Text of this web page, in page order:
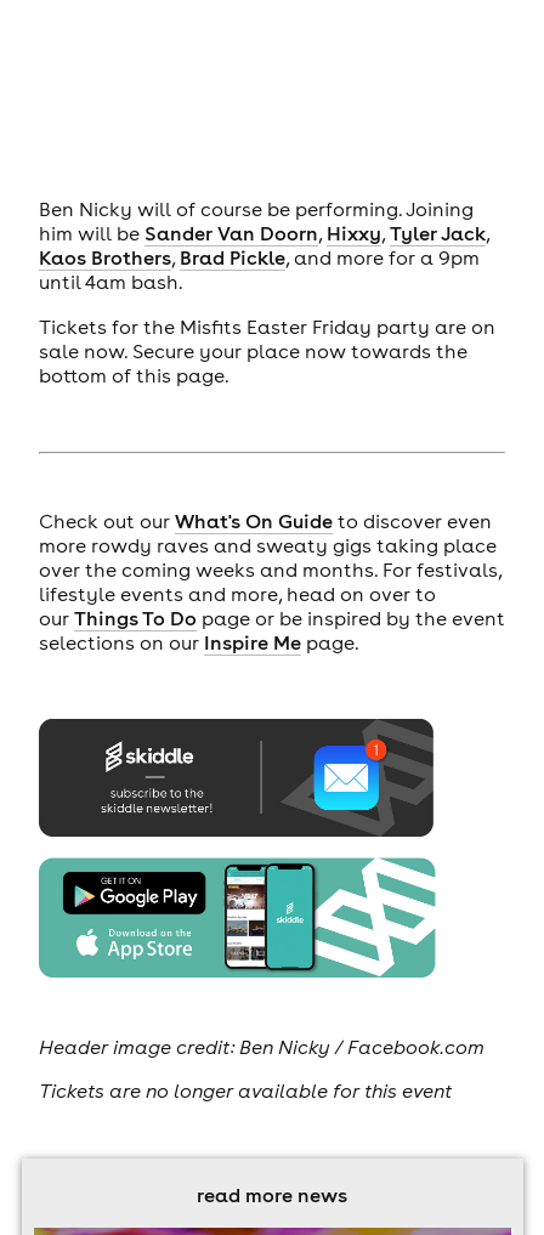
Ben Nicky will of course be performing. Joining
him will be Sander Van Doorn, Hixxy,Tyler Jack,
Kaos Brothers, Brad Pickle, and more for a 9pm
until 4am bash.
Tickets for the Misfits Easter Friday party are on
sale now. Secure your place now towards the
bottom of this page.
Check out our What's On Guideto discover even
more rowdy raves and sweaty gigs taking place
over the coming weeks and months. For festivals,
lifestyle events and more, head on over to
our Things To Do page or be inspired by the event
selections on our Inspire Mepage.
Header image credit: Ben Nicky / Facebook.com
Tickets are no longer available for this event
read more news